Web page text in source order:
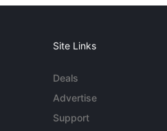
Site Links
Deals
Advertise
Support